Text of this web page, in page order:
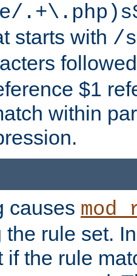
starts with /
$1
within
causes
the rule set.
if the rule